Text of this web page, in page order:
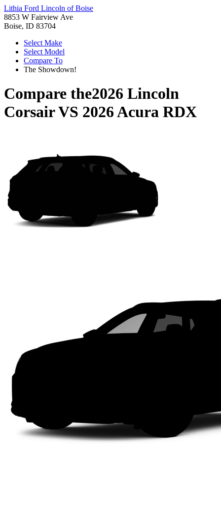
Lithia Ford Lincoln of Boise
8853 W Fairview Ave
Boise, ID 83704
Select Make
Select Model
Compare To
The Showdown!
Compare the2026 Lincoln
CorsairVS 2026 Acura RDX